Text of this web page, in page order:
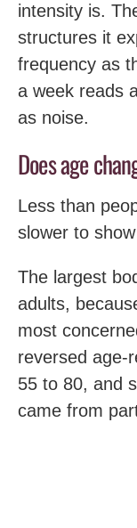
intensity is.
structures it
frequency as
a week reads
as noise.
Does age
Less than
slower to
The largest
adults,
most
reversed age-
55 to 80, and
came from